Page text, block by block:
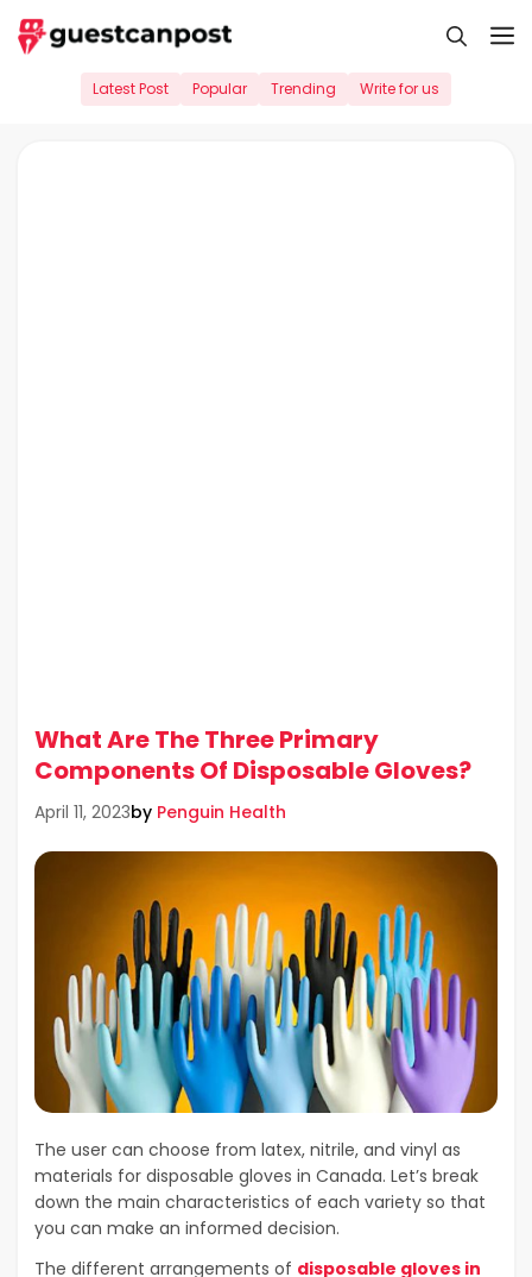
Skip
to
Latest Post Popular Trending Write for us
What Are The Three Primary
Components Of Disposable Gloves?
April 11, 2023by Penguin Health
The user can choose from latex, nitrile, and vinyl as
materials for disposable gloves in Canada. Let’s break
down the main characteristics of each variety so that
you can make an informed decision.
The different arrangements of disposable gloves in